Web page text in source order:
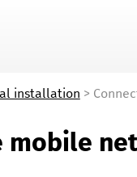
installation >
mobile